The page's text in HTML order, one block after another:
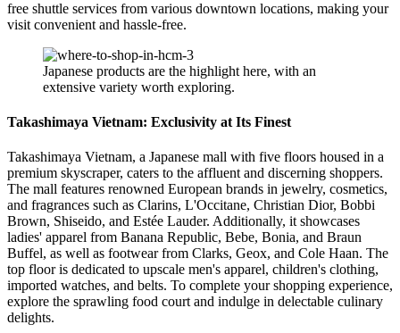
free shuttle services from various downtown locations, making your
visit convenient and hassle-free.
Japanese products are the highlight here, with an
extensive variety worth exploring.
Takashimaya Vietnam: Exclusivity at Its Finest
Takashimaya Vietnam, a Japanese mall with five floors housed in a
premium skyscraper, caters to the affluent and discerning shoppers.
The mall features renowned European brands in jewelry, cosmetics,
and fragrances such as Clarins, L'Occitane, Christian Dior, Bobbi
Brown, Shiseido, and Estée Lauder. Additionally, it showcases
ladies' apparel from Banana Republic, Bebe, Bonia, and Braun
Buffel, as well as footwear from Clarks, Geox, and Cole Haan. The
top floor is dedicated to upscale men's apparel, children's clothing,
imported watches, and belts. To complete your shopping experience,
explore the sprawling food court and indulge in delectable culinary
delights.